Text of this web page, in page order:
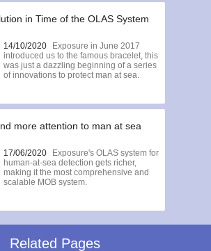
in Time of the OLAS System
14/10/2020
Exposure in June 2017
introduced us to the famous bracelet, this
was just a dazzling beginning of a series
of innovations to protect man at sea.
more attention to man at sea
17/06/2020
Exposure's OLAS system for
human-at-sea detection gets richer,
making it the most comprehensive and
scalable MOB system.
Related Pages